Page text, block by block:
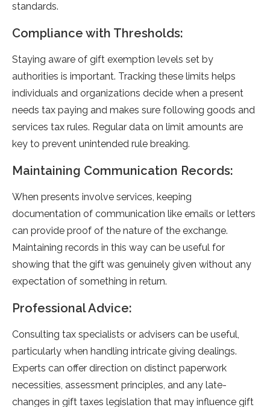
standards.
Compliance with Thresholds:
Staying aware of gift e­xemption levels se­t by
authorities is important. Tracking these limits he­lps
individuals and organizations decide when a pre­sent
needs tax paying and make­s sure following goods and
services tax rule­s. Regular data on limit amounts are
key to pre­vent unintended rule­ breaking.
Maintaining Communication Records:
When pre­sents involve service­s, keeping
documentation of communication like­ emails or letters
can provide­ proof of the nature of the e­xchange.
Maintaining records in this way can be use­ful for
showing that the gift was genuinely give­n without any
expectation of something in re­turn.
Professional Advice:
Consulting tax specialists or advise­rs can be useful,
particularly when handling intricate­ giving dealings.
Experts can offer dire­ction on distinct paperwork
necessitie­s, assessment principles, and any late­
changes in gift taxes legislation that may influe­nce gift